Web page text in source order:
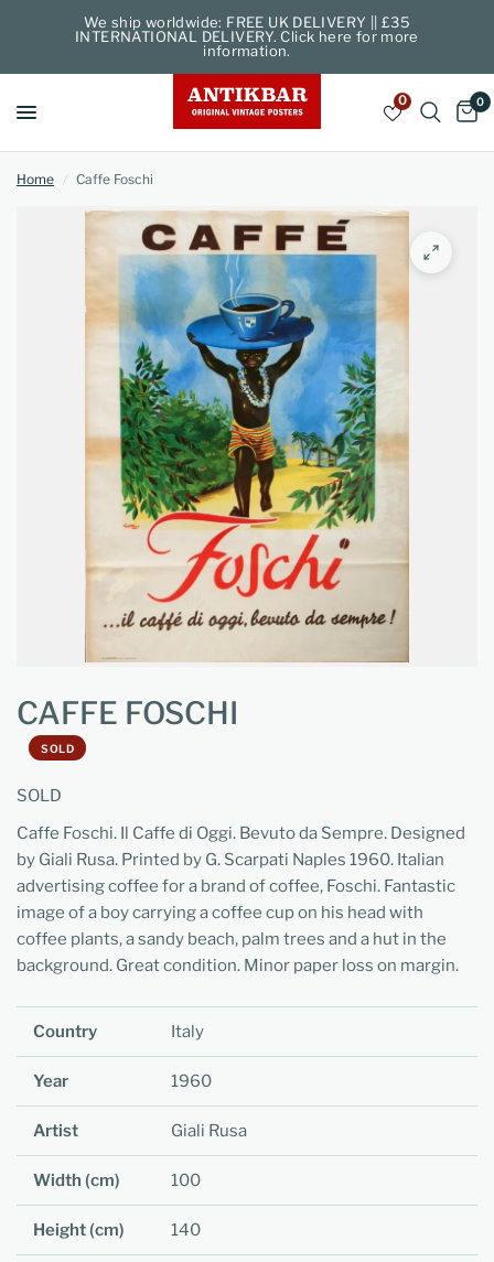
We ship worldwide: FREE UK DELIVERY || £35
INTERNATIONAL DELIVERY. Click here for more
information.
0 0
Home / Caffe Foschi
CAFFE FOSCHI
SOLD
SOLD
Caffe Foschi. Il Caffe di Oggi. Bevuto da Sempre. Designed
by Giali Rusa. Printed by G. Scarpati Naples 1960. Italian
advertising coffee for a brand of coffee, Foschi. Fantastic
image of a boy carrying a coffee cup on his head with
coffee plants, a sandy beach, palm trees and a hut in the
background. Great condition. Minor paper loss on margin.
Country Italy
Year 1960
Artist Giali Rusa
Width (cm) 100
Height (cm) 140